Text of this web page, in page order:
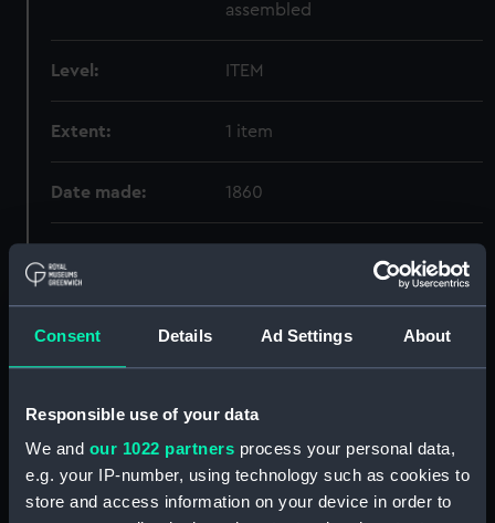
Consent Details Ad Settings About
Responsible use of your data
We and our 1022 partners process your personal data,
e.g. your IP-number, using technology such as cookies to
store and access information on your device in order to
assembled
Level: ITEM
Extent: 1 item
Date made: 1860
Slavery Collection;Child, Lydia
Maria
Credit:
Graham-Stewart Slavery
assistance of the Heritage
Lottery Fund